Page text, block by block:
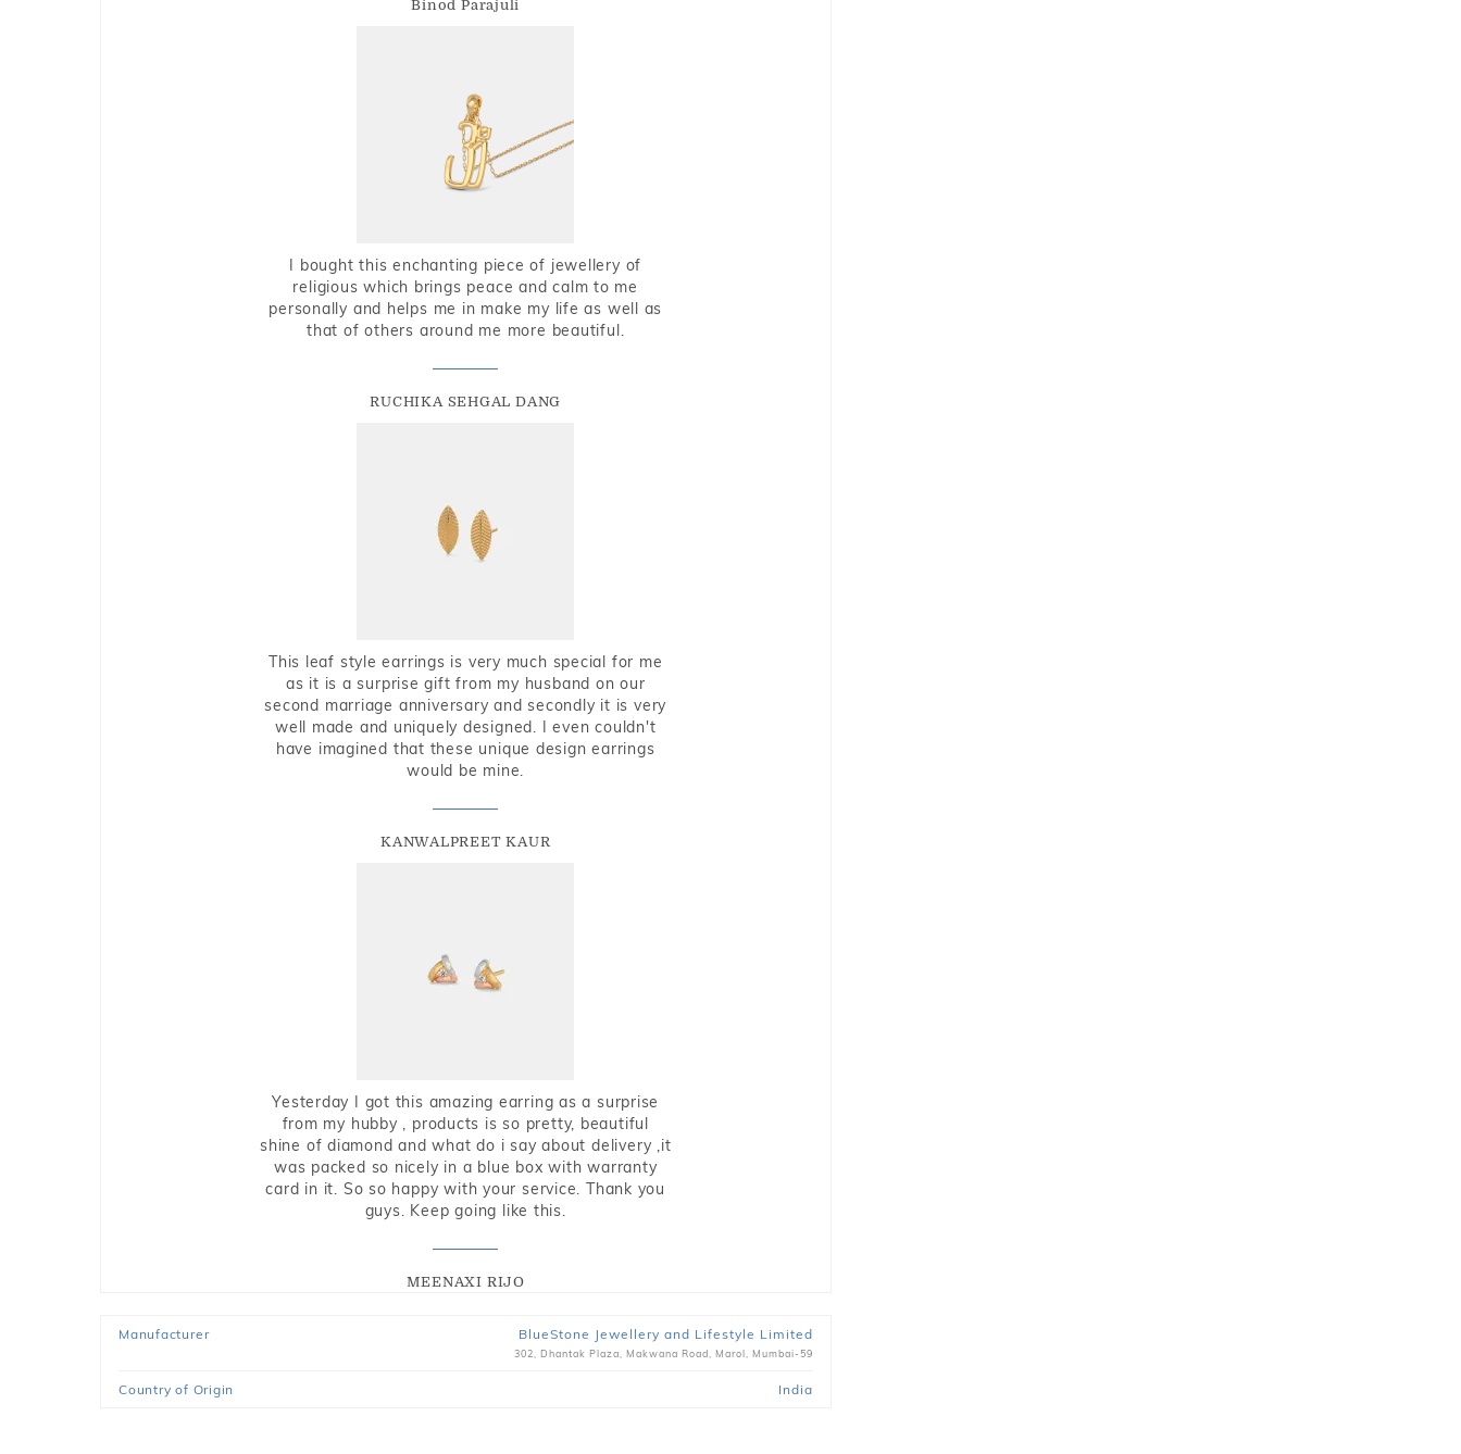
Binod Parajuli
I bought this enchanting piece of jewellery of
religious which brings peace and calm to me
personally and helps me in make my life as well as
that of others around me more beautiful.
RUCHIKA SEHGAL DANG
This leaf style earrings is very much special for me
as it is a surprise gift from my husband on our
second marriage anniversary and secondly it is very
well made and uniquely designed. I even couldn't
have imagined that these unique design earrings
would be mine.
KANWALPREET KAUR
Yesterday I got this amazing earring as a surprise
from my hubby , products is so pretty, beautiful
shine of diamond and what do i say about delivery ,it
was packed so nicely in a blue box with warranty
card in it. So so happy with your service. Thank you
guys. Keep going like this.
MEENAXI RIJO
Manufacturer BlueStone Jewellery and Lifestyle Limited
302, Dhantak Plaza, Makwana Road, Marol, Mumbai-59
Country of Origin India